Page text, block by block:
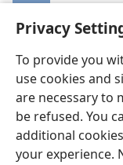
Privacy
To provide you
use cookies and
are necessary to
be refused. You
additional
your experience.
Copyright© 2026
Terms of Use